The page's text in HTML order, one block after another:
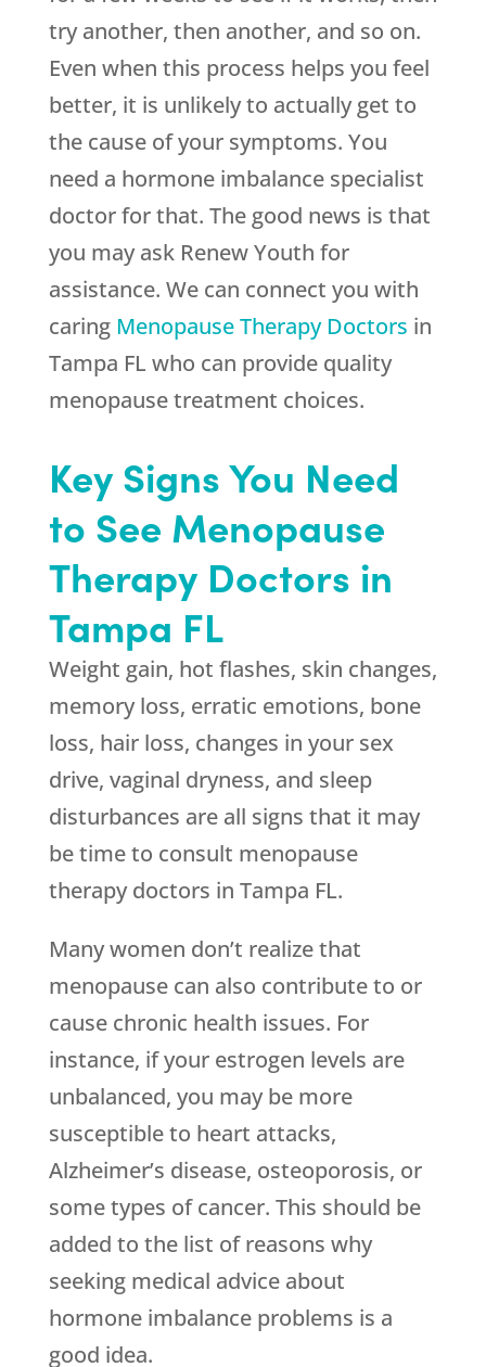
try another, then another, and so on.
Even when this process helps you feel
better, it is unlikely to actually get to
the cause of your symptoms. You
need a hormone imbalance specialist
doctor for that. The good news is that
you may ask Renew Youth for
assistance. We can connect you with
caring Menopause Therapy Doctors in
Tampa FL who can provide quality
menopause treatment choices.
Key Signs You Need
to See Menopause
Therapy Doctors in
Tampa FL
Weight gain, hot flashes, skin changes,
memory loss, erratic emotions, bone
loss, hair loss, changes in your sex
drive, vaginal dryness, and sleep
disturbances are all signs that it may
be time to consult menopause
therapy doctors in Tampa FL.
Many women don’t realize that
menopause can also contribute to or
cause chronic health issues. For
instance, if your estrogen levels are
unbalanced, you may be more
susceptible to heart attacks,
Alzheimer’s disease, osteoporosis, or
some types of cancer. This should be
added to the list of reasons why
seeking medical advice about
hormone imbalance problems is a
good idea.